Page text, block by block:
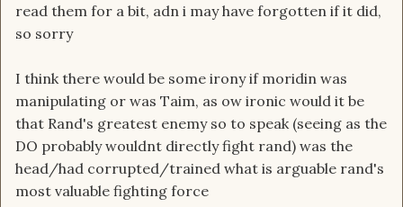
read them for a bit, adn i may have forgotten if it did,
so sorry
I think there would be some irony if moridin was
manipulating or was Taim, as ow ironic would it be
that Rand's greatest enemy so to speak (seeing as the
DO probably wouldnt directly fight rand) was the
head/had corrupted/trained what is arguable rand's
most valuable fighting force